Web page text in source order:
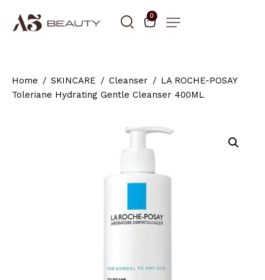
0
Home SKINCARE Cleanser
LA ROCHE-POSAY
Toleriane Hydrating Gentle Cleanser 400ML